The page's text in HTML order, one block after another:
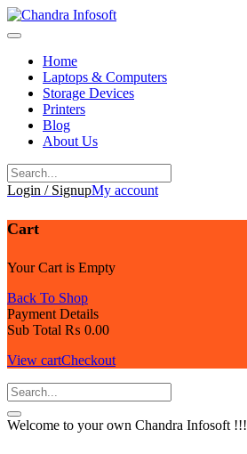
Skip
to
Home
Laptops & Computers
Storage Devices
Printers
Blog
About Us
Login / SignupMy account
Cart
Your Cart is Empty
Back To Shop
Payment Details
Sub Total ₨ 0.00
View cartCheckout
Welcome to your own Chandra Infosoft !!!